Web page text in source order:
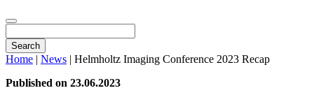
Search
Home | News | Helmholtz Imaging Conference 2023 Recap
Published on 23.06.2023